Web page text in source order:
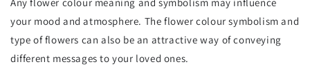
your mood and atmosphere. The flower colour symbolism and
type of flowers can also be an attractive way of conveying
different messages to your loved ones.